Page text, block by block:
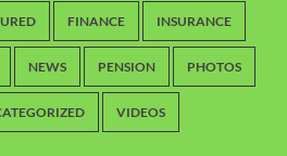
FINANCE INSURANCE
NEWS PENSION PHOTOS
VIDEOS